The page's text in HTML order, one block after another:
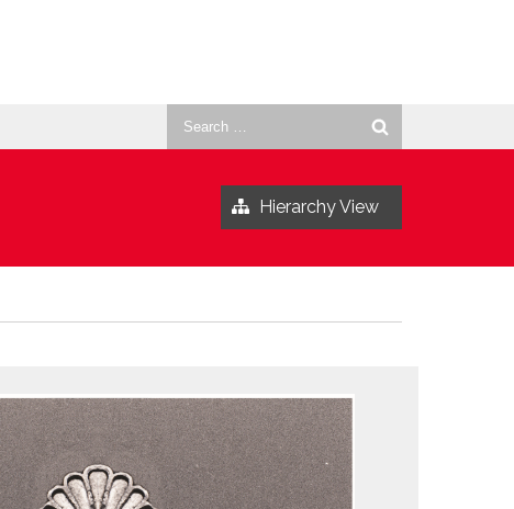
for:
Hierarchy View